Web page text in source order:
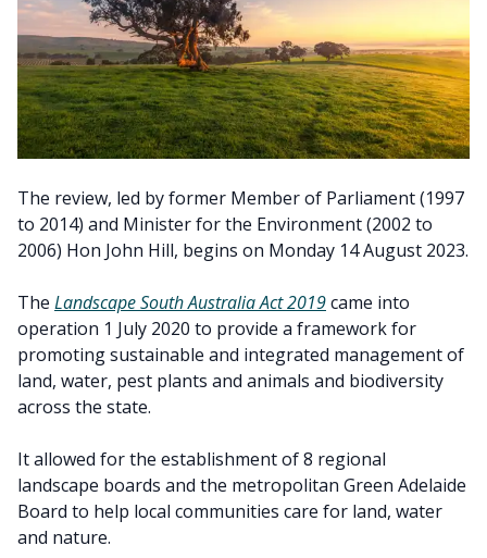
The review, led by former Member of Parliament (1997
to 2014) and Minister for the Environment (2002 to
2006) Hon John Hill, begins on Monday 14 August 2023.
The Landscape South Australia Act 2019came into
operation 1 July 2020 to provide a framework for
promoting sustainable and integrated management of
land, water, pest plants and animals and biodiversity
across the state.
It allowed for the establishment of 8 regional
landscape boards and the metropolitan Green Adelaide
Board to help local communities care for land, water
and nature.